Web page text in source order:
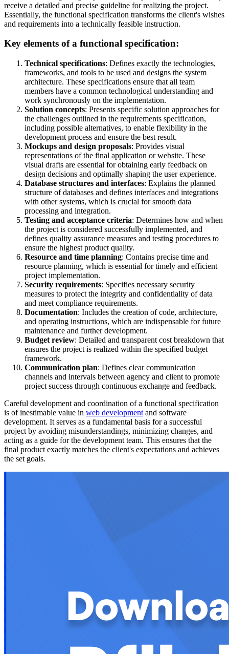
receive a detailed and precise guideline for realizing the project.
Essentially, the functional specification transforms the client's wishes
and requirements into a technically feasible instruction.
Key elements of a functional specification:
Technical specifications: Defines exactly the technologies,
frameworks, and tools to be used and designs the system
architecture. These specifications ensure that all team
members have a common technological understanding and
work synchronously on the implementation.
Solution concepts: Presents specific solution approaches for
the challenges outlined in the requirements specification,
including possible alternatives, to enable flexibility in the
development process and ensure the best result.
Mockups and design proposals: Provides visual
representations of the final application or website. These
visual drafts are essential for obtaining early feedback on
design decisions and optimally shaping the user experience.
Database structures and interfaces: Explains the planned
structure of databases and defines interfaces and integrations
with other systems, which is crucial for smooth data
processing and integration.
Testing and acceptance criteria: Determines how and when
the project is considered successfully implemented, and
defines quality assurance measures and testing procedures to
ensure the highest product quality.
Resource and time planning: Contains precise time and
resource planning, which is essential for timely and efficient
project implementation.
Security requirements: Specifies necessary security
measures to protect the integrity and confidentiality of data
and meet compliance requirements.
Documentation: Includes the creation of code, architecture,
and operating instructions, which are indispensable for future
maintenance and further development.
Budget review: Detailed and transparent cost breakdown that
ensures the project is realized within the specified budget
framework.
Communication plan: Defines clear communication
channels and intervals between agency and client to promote
project success through continuous exchange and feedback.
Careful development and coordination of a functional specification
is of inestimable value in web development and software
development. It serves as a fundamental basis for a successful
project by avoiding misunderstandings, minimizing changes, and
acting as a guide for the development team. This ensures that the
final product exactly matches the client's expectations and achieves
the set goals.